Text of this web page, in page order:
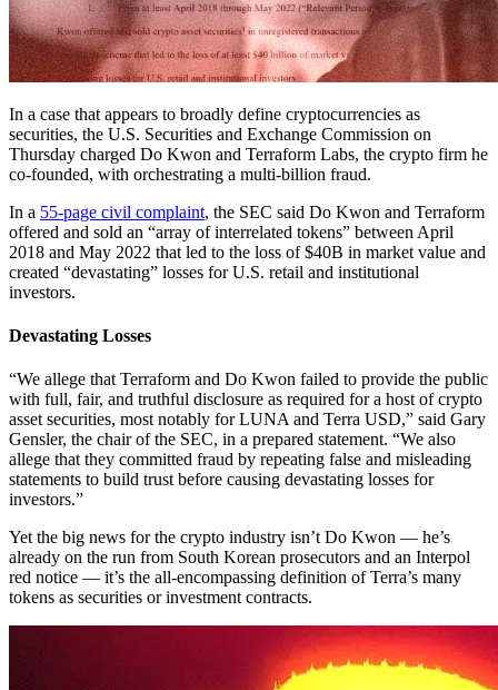
In a case that appears to broadly define cryptocurrencies as
securities, the U.S. Securities and Exchange Commission on
Thursday charged Do Kwon and Terraform Labs, the crypto firm he
co-founded, with orchestrating a multi-billion fraud.
In a 55-page civil complaint, the SEC said Do Kwon and Terraform
offered and sold an “array of interrelated tokens” between April
2018 and May 2022 that led to the loss of $40B in market value and
created “devastating” losses for U.S. retail and institutional
investors.
Devastating Losses
“We allege that Terraform and Do Kwon failed to provide the public
with full, fair, and truthful disclosure as required for a host of crypto
asset securities, most notably for LUNA and Terra USD,” said Gary
Gensler, the chair of the SEC, in a prepared statement. “We also
allege that they committed fraud by repeating false and misleading
statements to build trust before causing devastating losses for
investors.”
Yet the big news for the crypto industry isn’t Do Kwon — he’s
already on the run from South Korean prosecutors and an Interpol
red notice — it’s the all-encompassing definition of Terra’s many
tokens as securities or investment contracts.